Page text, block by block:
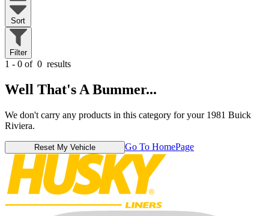
Sort
Filter
1 - 0 of 0 results
Well That's A Bummer...
We don't carry any products in this category for your 1981 Buick
Riviera.
Reset My Vehicle Go To HomePage